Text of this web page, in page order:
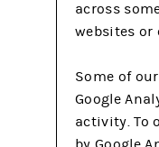
across
websites or
Some of
Google
activity. To